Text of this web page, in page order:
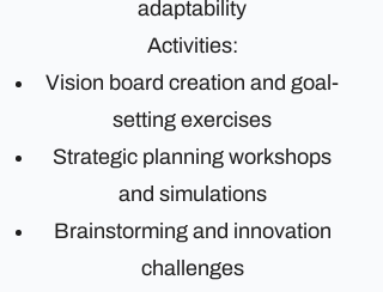
adaptability
Activities:
Vision board creation and goal-
setting exercises
Strategic planning workshops
and simulations
Brainstorming and innovation
challenges